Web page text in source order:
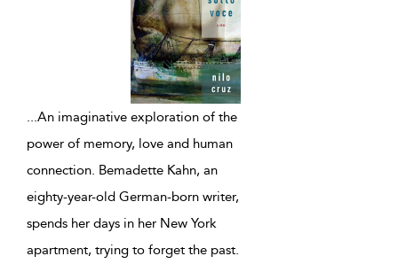
...An imaginative exploration of the
power of memory, love and human
connection. Bemadette Kahn, an
eighty-year-old German-born writer,
spends her days in her New York
apartment, trying to forget the past.